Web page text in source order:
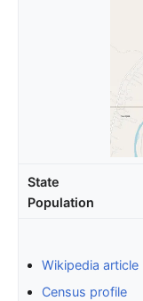
State
Population
Wikipedia article
Census profile